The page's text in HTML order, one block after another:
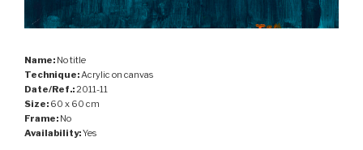
Name: No title
Technique:Acrylic on canvas
Date/Ref.:2011-11
Size: 60 x 60 cm
Frame: No
Availability:Yes